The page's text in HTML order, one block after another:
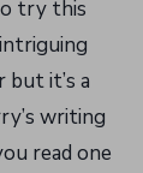
try this
it’s a
writing
read one